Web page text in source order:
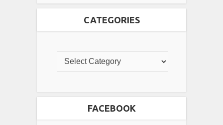
CATEGORIES
FACEBOOK